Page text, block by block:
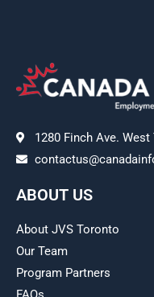
1280 Finch Ave.
ABOUT US
About JVS Toronto
Our Team
Program Partners